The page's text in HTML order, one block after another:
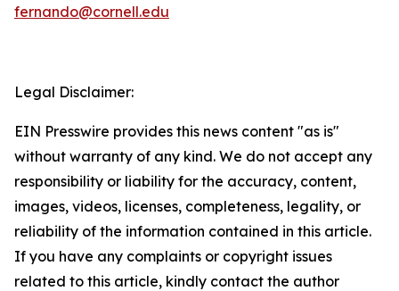
fernando@cornell.edu
Legal Disclaimer:
EIN Presswire provides this news content "as is"
without warranty of any kind. We do not accept any
responsibility or liability for the accuracy, content,
images, videos, licenses, completeness, legality, or
reliability of the information contained in this article.
If you have any complaints or copyright issues
related to this article, kindly contact the author